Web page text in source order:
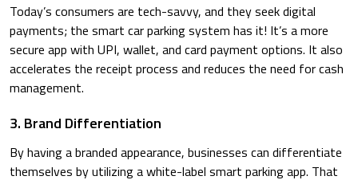
Today’s consumers are tech-savvy, and they seek digital
payments; the smart car parking system has it! It’s a more
secure app with UPI, wallet, and card payment options. It also
accelerates the receipt process and reduces the need for cash
management.
3. Brand Differentiation
By having a branded appearance, businesses can differentiate
themselves by utilizing a white-label smart parking app. That